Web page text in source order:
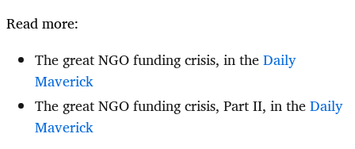
Read more:
The great NGO funding crisis, in theDaily
Maverick
The great NGO funding crisis, Part II, in theDaily
Maverick